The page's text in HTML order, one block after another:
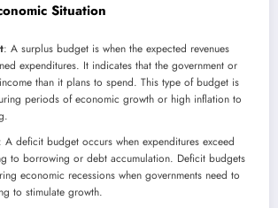
Situation
: A surplus budget is when the expected revenues
expenditures. It indicates that the government or
than it plans to spend. This type of budget is
periods of economic growth or high inflation to
: A deficit budget occurs when expenditures exceed
to borrowing or debt accumulation. Deficit budgets
economic recessions when governments need to
to stimulate growth.